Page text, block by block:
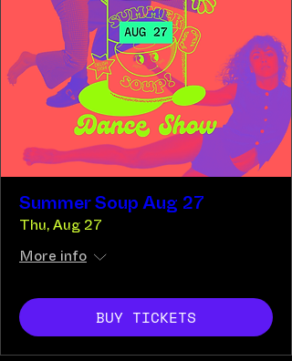
Summer Soup Aug 27
Thu, Aug 27
More info
BUY TICKETS